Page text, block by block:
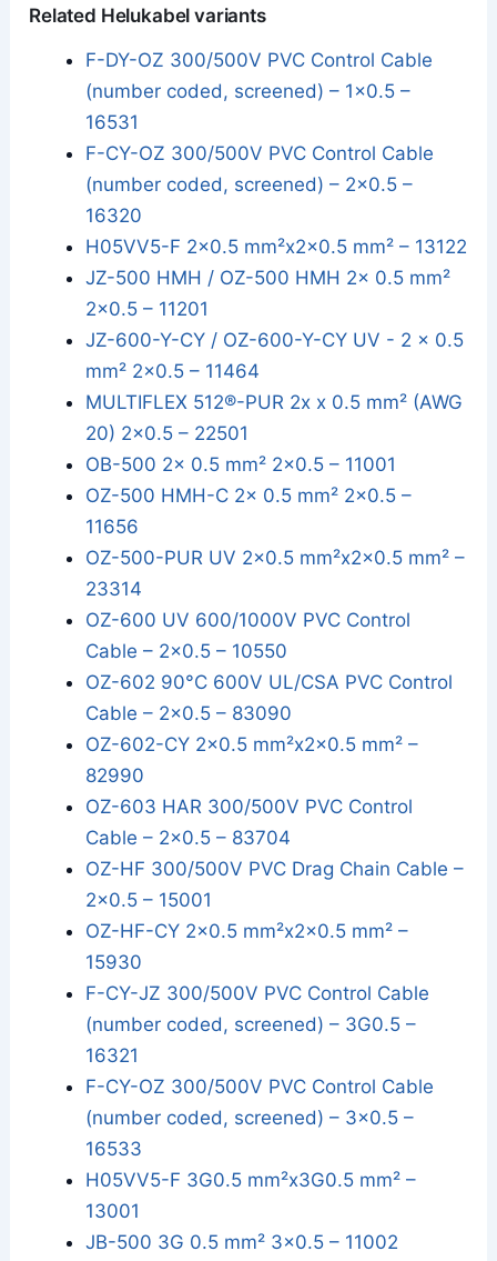
Related Helukabel variants
F-DY-OZ 300/500V PVC Control Cable
(number coded, screened) – 1x0.5 –
16531
F-CY-OZ 300/500V PVC Control Cable
(number coded, screened) – 2x0.5 –
16320
H05VV5-F 2x0.5 mm²x2x0.5 mm² – 13122
JZ-500 HMH / OZ-500 HMH 2x 0.5 mm²
2x0.5 – 11201
JZ-600-Y-CY / OZ-600-Y-CY UV - 2 x 0.5
mm² 2x0.5 – 11464
MULTIFLEX 512®-PUR 2x x 0.5 mm² (AWG
20) 2x0.5 – 22501
OB-500 2x 0.5 mm² 2x0.5 – 11001
OZ-500 HMH-C 2x 0.5 mm² 2x0.5 –
11656
OZ-500-PUR UV 2x0.5 mm²x2x0.5 mm² –
23314
OZ-600 UV 600/1000V PVC Control
Cable – 2x0.5 – 10550
OZ-602 90°C 600V UL/CSA PVC Control
Cable – 2x0.5 – 83090
OZ-602-CY 2x0.5 mm²x2x0.5 mm² –
82990
OZ-603 HAR 300/500V PVC Control
Cable – 2x0.5 – 83704
OZ-HF 300/500V PVC Drag Chain Cable –
2x0.5 – 15001
OZ-HF-CY 2x0.5 mm²x2x0.5 mm² –
15930
F-CY-JZ 300/500V PVC Control Cable
(number coded, screened) – 3G0.5 –
16321
F-CY-OZ 300/500V PVC Control Cable
(number coded, screened) – 3x0.5 –
16533
H05VV5-F 3G0.5 mm²x3G0.5 mm² –
13001
JB-500 3G 0.5 mm² 3x0.5 – 11002